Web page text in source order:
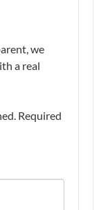
we
a real
Required